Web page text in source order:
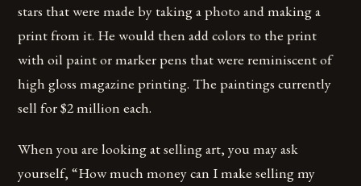
stars that were made by taking a photo and making a
print from it. He would then add colors to the print
with oil paint or marker pens that were reminiscent of
high gloss magazine printing. The paintings currently
sell for $2 million each.
When you are looking at selling art, you may ask
yourself, “How much money can I make selling my